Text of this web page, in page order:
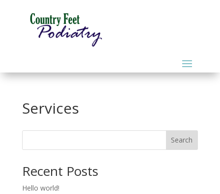
Services
Search
Recent Posts
Hello world!